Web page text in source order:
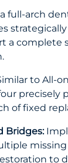
full-arch
strategically
a complete
to All-
precisely
of fixed
Bridges:
to